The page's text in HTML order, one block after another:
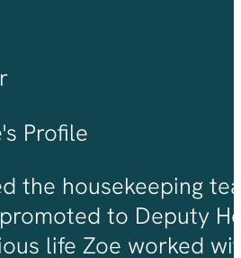
Profile
the housekeeping
to Deputy
life Zoe worked